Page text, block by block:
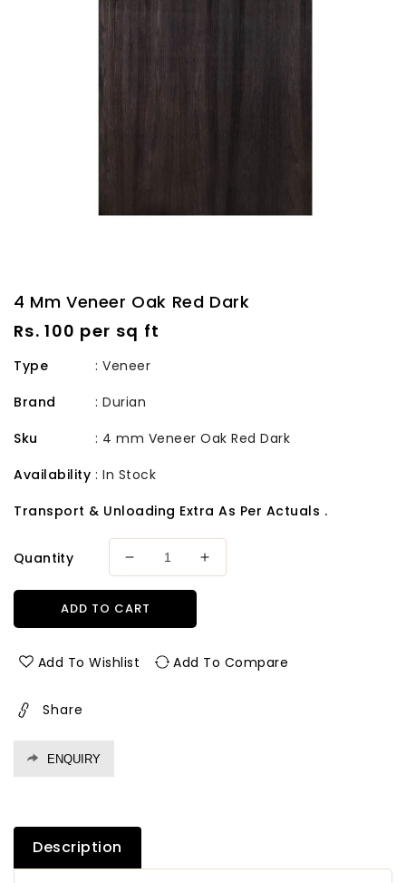
4 Mm Veneer Oak Red Dark
Regular
price
Rs. 100 per sq ft
Type
: Veneer
Brand
: Durian
Sku
: 4 mm Veneer Oak Red Dark
Availability : In Stock
Transport & Unloading Extra As Per Actuals .
Quantity
Decrease
for
Veneer
Increase
Veneer
ADD TO CART
Add To Wishlist Add To Compare
Share
ENQUIRY
Description